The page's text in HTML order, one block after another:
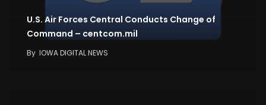
U.S. Air Forces Central Conducts Change of
Command – centcom.mil
By IOWA DIGITAL NEWS